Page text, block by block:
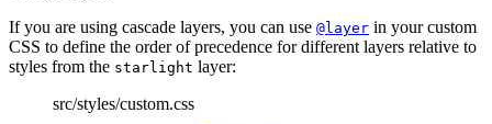
If you are using cascade layers, you can use @layer in your custom
CSS to define the order of precedence for different layers relative to
styles from the starlight layer:
src/styles/custom.css